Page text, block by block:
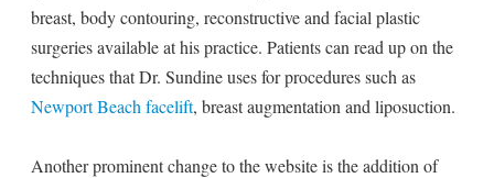
breast, body contouring, reconstructive and facial plastic
surgeries available at his practice. Patients can read up on the
techniques that Dr. Sundine uses for procedures such as
Newport Beach facelift, breast augmentation and liposuction.
Another prominent change to the website is the addition of